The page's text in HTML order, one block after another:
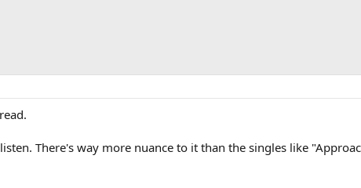
There's way more nuance to it than the singles like